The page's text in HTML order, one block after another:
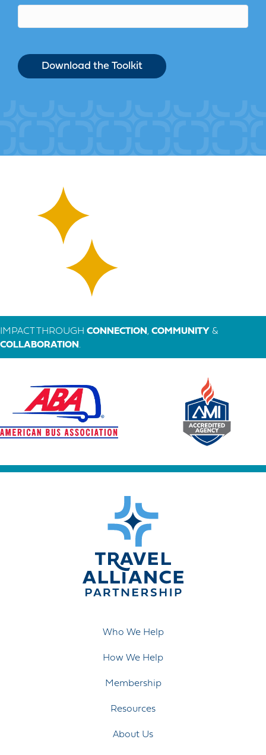
IMPACT THROUGH CONNECTION , COMMUNITY &
COLLABORATION .
Who We Help
How We Help
Membership
Resources
About Us